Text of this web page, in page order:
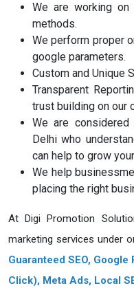
We are working on
methods.
We perform proper
google parameters.
Custom and Unique
Transparent
trust building on our
We are
Delhi who
can help to grow
We help
placing the right
At Digi Promotion
marketing services under
Guaranteed SEO, Google
Click), Meta Ads, Local